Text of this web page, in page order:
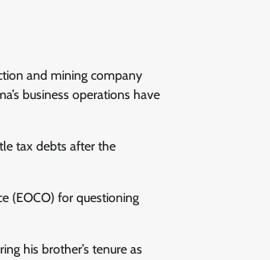
and mining company
business operations have
tax debts after the
(EOCO) for questioning
his brother’s tenure as